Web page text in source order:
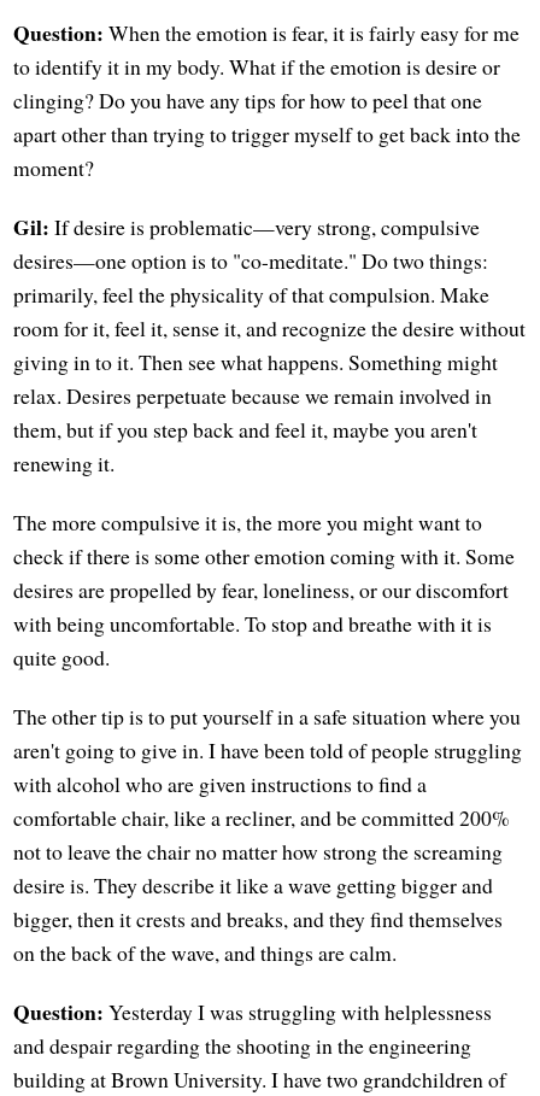
Question: When the emotion is fear, it is fairly easy for me
to identify it in my body. What if the emotion is desire or
clinging? Do you have any tips for how to peel that one
apart other than trying to trigger myself to get back into the
moment?
Gil: If desire is problematic—very strong, compulsive
desires—one option is to "co-meditate." Do two things:
primarily, feel the physicality of that compulsion. Make
room for it, feel it, sense it, and recognize the desire without
giving in to it. Then see what happens. Something might
relax. Desires perpetuate because we remain involved in
them, but if you step back and feel it, maybe you aren't
renewing it.
The more compulsive it is, the more you might want to
check if there is some other emotion coming with it. Some
desires are propelled by fear, loneliness, or our discomfort
with being uncomfortable. To stop and breathe with it is
quite good.
The other tip is to put yourself in a safe situation where you
aren't going to give in. I have been told of people struggling
with alcohol who are given instructions to find a
comfortable chair, like a recliner, and be committed 200%
not to leave the chair no matter how strong the screaming
desire is. They describe it like a wave getting bigger and
bigger, then it crests and breaks, and they find themselves
on the back of the wave, and things are calm.
Question: Yesterday I was struggling with helplessness
and despair regarding the shooting in the engineering
building at Brown University. I have two grandchildren of